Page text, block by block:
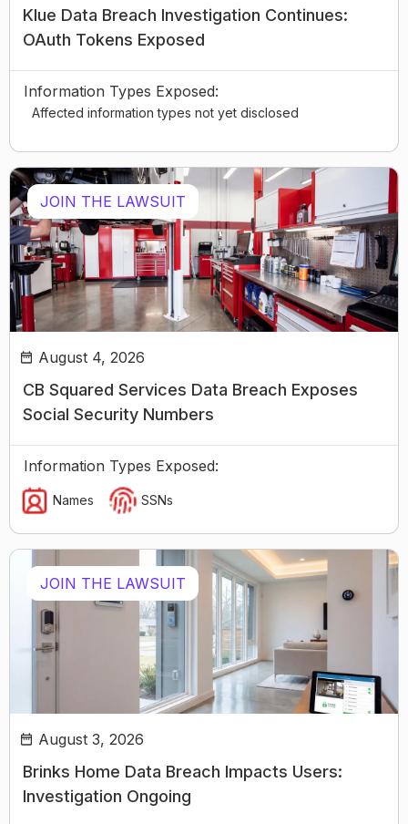
Klue Data Breach Investigation Continues:
OAuth Tokens Exposed
Information Types Exposed:
Affected information types not yet disclosed
JOIN THE LAWSUIT
August 4, 2026
CB Squared Services Data Breach Exposes
Social Security Numbers
Information Types Exposed:
Names SSNs
JOIN THE LAWSUIT
August 3, 2026
Brinks Home Data Breach Impacts Users:
Investigation Ongoing